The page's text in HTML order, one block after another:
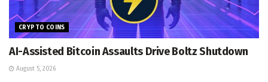
CRYPTO COINS
AI-Assisted Bitcoin Assaults Drive Boltz Shutdown
August 5, 2026